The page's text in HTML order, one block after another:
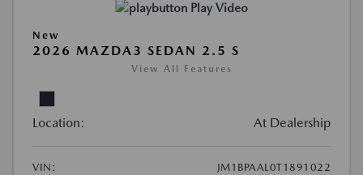
Play Video
New
2026 MAZDA3 SEDAN 2.5 S
View All Features
Location: At Dealership
VIN:
JM1BPAAL0T1891022